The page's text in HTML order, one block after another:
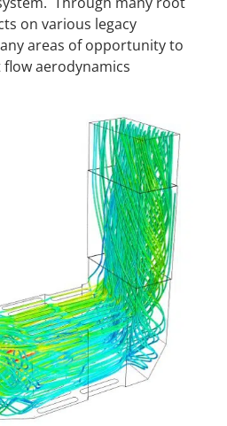
on various legacy
areas of opportunity to
aerodynamics